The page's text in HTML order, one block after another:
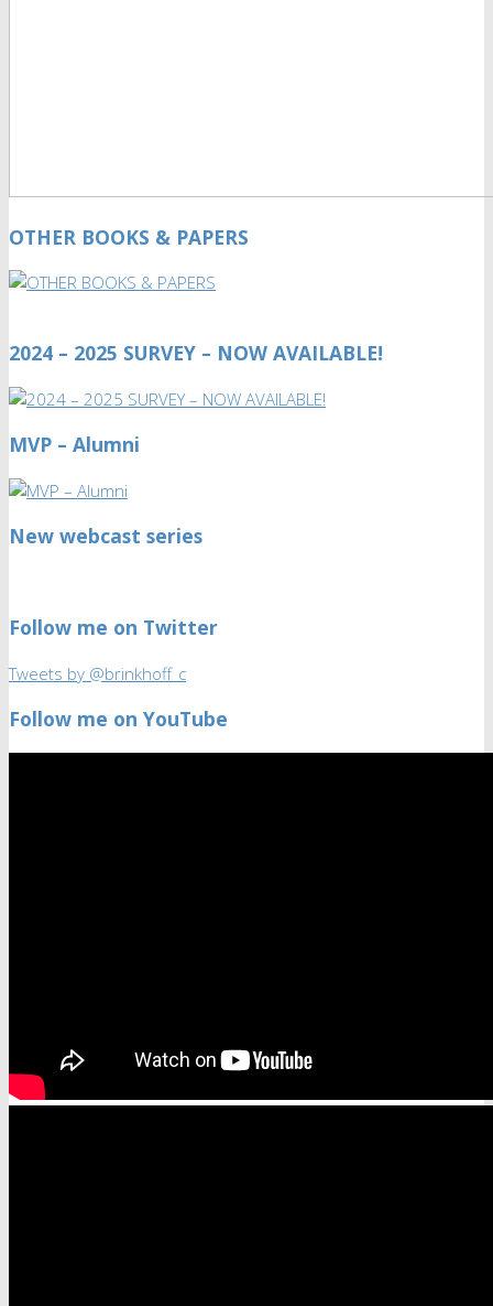
OTHER BOOKS & PAPERS
2024 – 2025 SURVEY – NOW AVAILABLE!
MVP – Alumni
New webcast series
Follow me on Twitter
Tweets by @brinkhoff_c
Follow me on YouTube